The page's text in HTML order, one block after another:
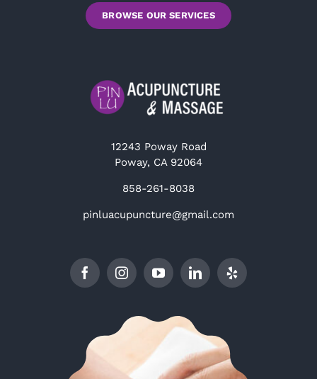
BROWSE OUR SERVICES
12243 Poway Road
Poway, CA 92064
858-261-8038
pinluacupuncture@gmail.com